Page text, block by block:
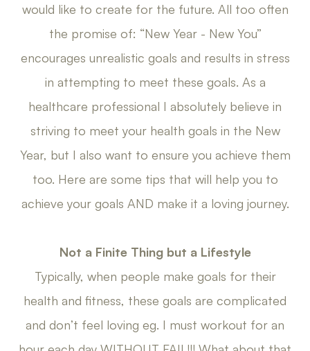
would like to create for the future. All too often
the promise of: “New Year - New You”
encourages unrealistic goals and results in stress
in attempting to meet these goals. As a
healthcare professional I absolutely believe in
striving to meet your health goals in the New
Year, but I also want to ensure you achieve them
too. Here are some tips that will help you to
achieve your goals AND make it a loving journey.
Not a Finite Thing but a Lifestyle
Typically, when people make goals for their
health and fitness, these goals are complicated
and don’t feel loving eg. I must workout for an